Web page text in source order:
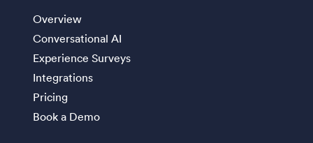
Overview
Conversational AI
Experience Surveys
Integrations
Pricing
Book a Demo